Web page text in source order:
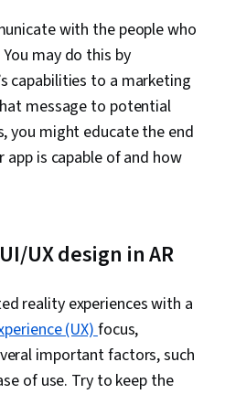
with the people who
may do this by
capabilities to a marketing
message to potential
you might educate the end
is capable of and how
UX design in AR
reality experiences with a
(UX)focus,
important factors, such
of use. Try to keep the